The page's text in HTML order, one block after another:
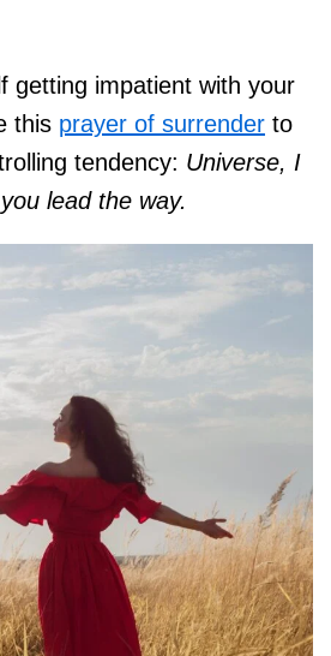
getting impatient with your
this prayer of surrender to
tendency: Universe, I
lead the way.